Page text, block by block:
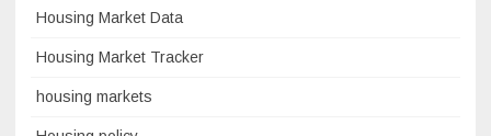
Housing Market Data
Housing Market Tracker
housing markets